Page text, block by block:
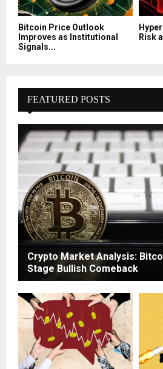
Bitcoin Price Outlook
Improves as Institutional
Signals...
Risk
FEATURED POSTS
Crypto Market Analysis:
Stage Bullish Comeback